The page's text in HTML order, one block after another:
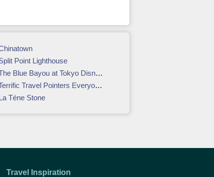
Point Lighthouse
Blue Bayou at Tokyo Disneyland
Travel Pointers Everyone Needs To Have
Téne Stone
Travel Inspiration